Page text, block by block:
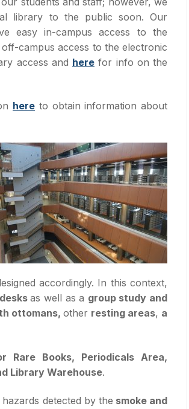
library to the public soon. Our
easy in-campus access to the
campus access to the electronic
access and here for info on the
here to obtain information about
accordingly. In this context,
as well as a group study and
ottomans, other resting areas, a
Rare Books, Periodicals Area,
Library Warehouse.
detected by the smoke and